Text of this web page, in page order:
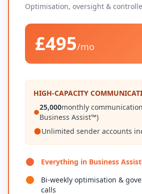
Optimisation, oversight &
£495/mo
HIGH-CAPACITY
25,000monthly
Business Assist™)
Unlimited sender accounts
Everything in Business
Bi-weekly optimisation &
calls